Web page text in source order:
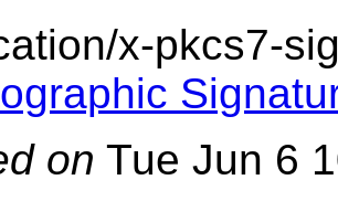
x-pkcs7-
on Tue Jun 6